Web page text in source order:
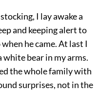
I lay awake a
and keeping alert to
he came. At last I
white bear in my arms.
the whole family with
surprises, not in the